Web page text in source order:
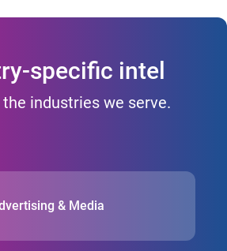
specific intel
industries we serve.
& Media